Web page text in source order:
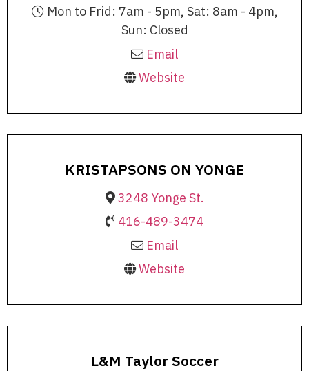
Mon to Frid: 7am - 5pm, Sat: 8am - 4pm,
Sun: Closed
Email
Website
KRISTAPSONS ON YONGE
3248 Yonge St.
416-489-3474
Email
Website
L&M Taylor Soccer